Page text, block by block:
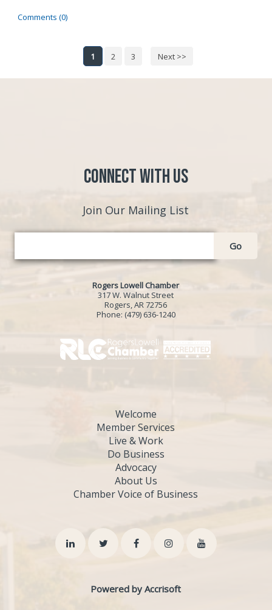
Comments (0)
1 2 3 Next >>
Connect with Us
Join Our Mailing List
Go
Rogers Lowell Chamber
317 W. Walnut Street
Rogers, AR 72756
Phone: (479) 636-1240
Welcome
Member Services
Live & Work
Do Business
Advocacy
About Us
Chamber Voice of Business
Powered by Accrisoft